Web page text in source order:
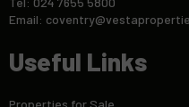
Email:
Useful Links
Properties for Sale